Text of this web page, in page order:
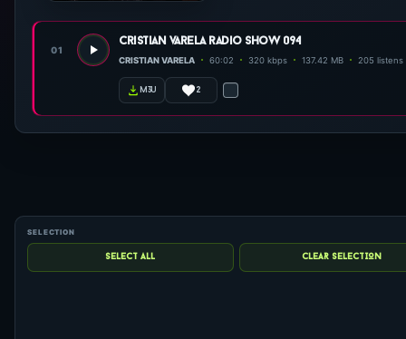
01
cristian varela radio show 094
CRISTIAN VARELA 60:02 320 kbps 137.42 MB 205 listens
m3u 2